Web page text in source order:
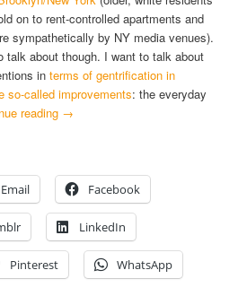
on to rent-controlled apartments and
sympathetically by NY media venues).
talk about though. I want to talk about
interms of gentrification in
so-called improvements: the everyday
reading →
Email Facebook
LinkedIn
Pinterest WhatsApp